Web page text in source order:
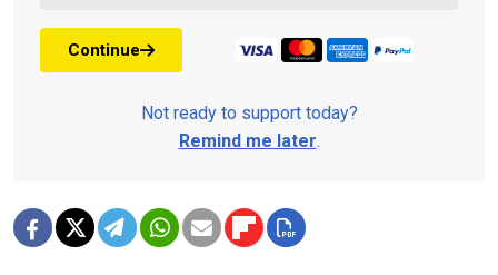
Continue
Not ready to support today?
Remind me later.